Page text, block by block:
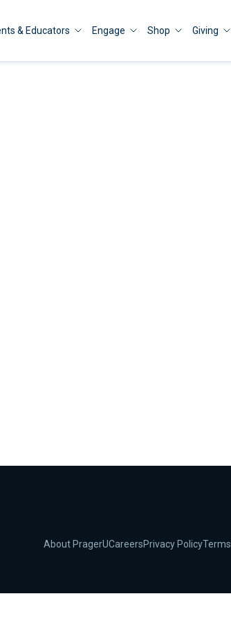
& Educators Engage Shop Giving
About PragerUCareersPrivacy Policy